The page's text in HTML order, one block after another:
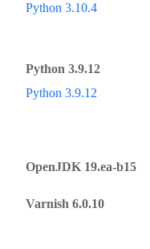
Python 3.10.4
Python 3.9.12
Python 3.9.12
OpenJDK 19.ea-b15
Varnish 6.0.10